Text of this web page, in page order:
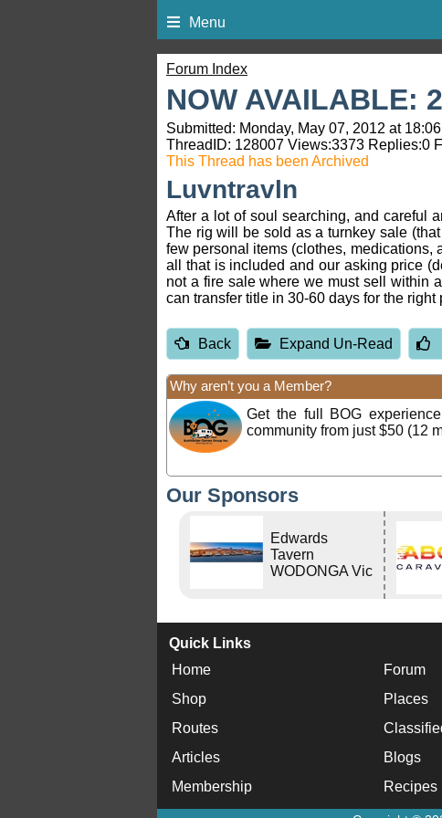
Menu
Forum Index
NOW AVAILABLE:
Submitted: Monday, May 07, 2012 at 18:06
ThreadID: 128007 Views:3373 Replies:0
This Thread has been Archived
Luvntravln
After a lot of soul searching, and careful
The rig will be sold as a turnkey sale
few personal items (clothes, medications,
all that is included and our asking price
not a fire sale where we must sell within
can transfer title in 30-60 days for the
Back Expand Un-Read
Why aren’t you a Member?
Get the full BOG
community from just $50 (12
Our Sponsors
Edwards
Tavern
WODONGA Vic
Quick Links
Home
Forum
Shop
Places
Routes
Articles
Blogs
Membership
Recipes